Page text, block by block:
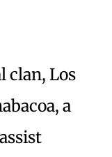
clan, Los
a